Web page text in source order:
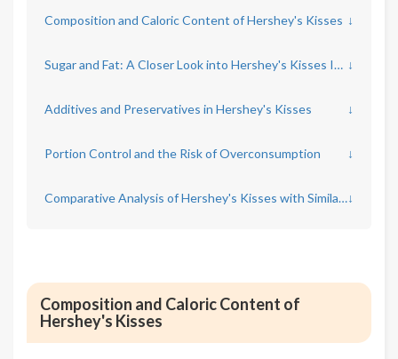
Composition and Caloric Content of Hershey's Kisses ↓
Sugar and Fat: A Closer Look into Hershey's Kisses Ingredients ↓
Additives and Preservatives in Hershey's Kisses ↓
Portion Control and the Risk of Overconsumption ↓
Comparative Analysis of Hershey's Kisses with Similar Chocolates↓
Composition and Caloric Content of
Hershey's Kisses